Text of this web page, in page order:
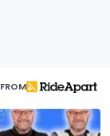
FROM